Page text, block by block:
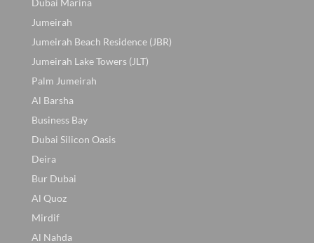
Dubai Marina
Jumeirah
Jumeirah Beach Residence (JBR)
Jumeirah Lake Towers (JLT)
Palm Jumeirah
Al Barsha
Business Bay
Dubai Silicon Oasis
Deira
Bur Dubai
Al Quoz
Mirdif
Al Nahda